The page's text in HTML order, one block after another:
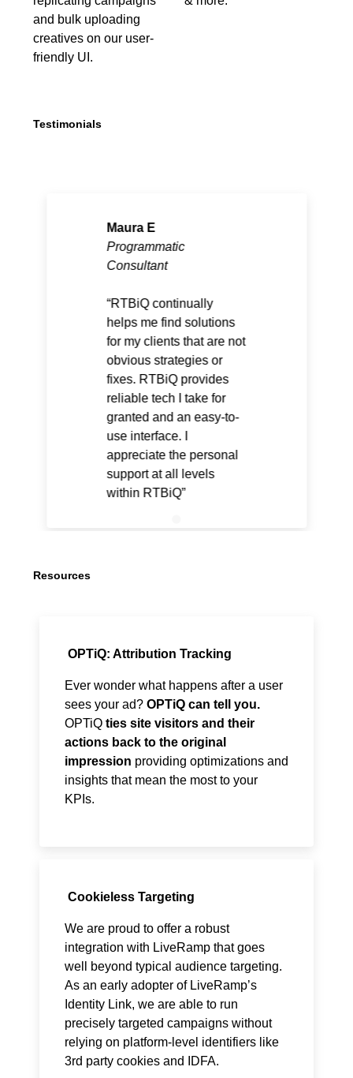
and bulk uploading
creatives on our user-
friendly UI.
Testimonials
Maura E
Programmatic
Consultant
RTBiQ continually
helps me find solutions
for my clients that are not
obvious strategies or
fixes. RTBiQ provides
reliable tech I take for
granted and an easy-to-
use interface. I
appreciate the personal
support at all levels
within RTBiQ
Resources
OPTiQ: Attribution Tracking
Ever wonder what happens after a user
sees your ad? OPTiQ can tell you.
OPTiQ ties site visitors and their
actions back to the original
impression providing optimizations and
insights that mean the most to your
KPIs.
Cookieless Targeting
We are proud to offer a robust
integration with LiveRamp that goes
well beyond typical audience targeting.
As an early adopter of LiveRamp’s
Identity Link, we are able to run
precisely targeted campaigns without
relying on platform-level identifiers like
3rd party cookies and IDFA.